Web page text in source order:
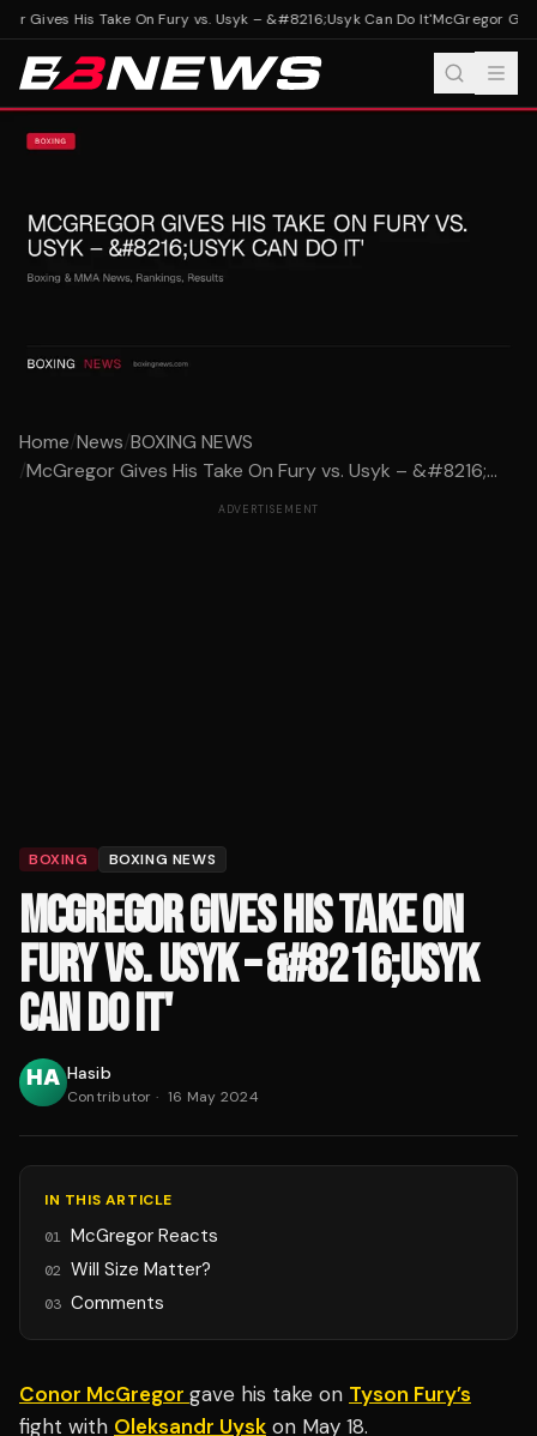
Gives His Take On Fury vs. Usyk – &#8216;Usyk Can Do It'McGregor
Home/News/BOXING NEWS
/McGregor Gives His Take On Fury vs. Usyk – &#8216;...
ADVERTISEMENT
BOXING BOXING NEWS
MCGREGOR GIVES HIS TAKE ON
FURY VS. USYK – &#8216;USYK
CAN DO IT'
Hasib
Contributor · 16 May 2024
IN THIS ARTICLE
01 McGregor Reacts
02 Will Size Matter?
03 Comments
Conor McGregor gave his take on Tyson Fury’s
fight with Oleksandr Uysk on May 18.